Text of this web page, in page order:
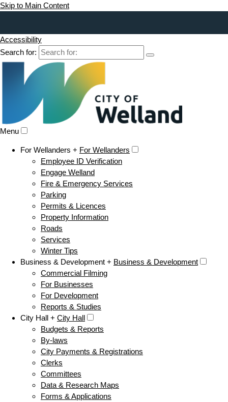
Skip to Main Content
Accessibility
Search for:
Menu
For Wellanders + For Wellanders
Employee ID Verification
Engage Welland
Fire & Emergency Services
Parking
Permits & Licences
Property Information
Roads
Services
Winter Tips
Business & Development + Business & Development
Commercial Filming
For Businesses
For Development
Reports & Studies
City Hall + City Hall
Budgets & Reports
By-laws
City Payments & Registrations
Clerks
Committees
Data & Research Maps
Forms & Applications